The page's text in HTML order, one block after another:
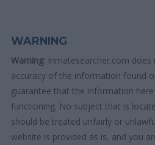
WARNING
Warning: Inmatesearcher.com
accuracy of the information found
guarantee that the information
functioning. No subject that is
should be treated unfairly or
website is provided as is, and you